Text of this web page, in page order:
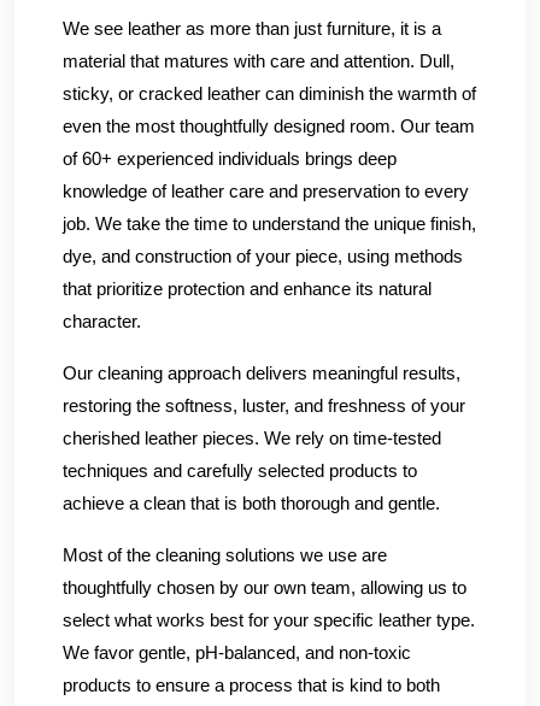
We see leather as more than just furniture, it is a
material that matures with care and attention. Dull,
sticky, or cracked leather can diminish the warmth of
even the most thoughtfully designed room. Our team
of 60+ experienced individuals brings deep
knowledge of leather care and preservation to every
job. We take the time to understand the unique finish,
dye, and construction of your piece, using methods
that prioritize protection and enhance its natural
character.
Our cleaning approach delivers meaningful results,
restoring the softness, luster, and freshness of your
cherished leather pieces. We rely on time-tested
techniques and carefully selected products to
achieve a clean that is both thorough and gentle.
Most of the cleaning solutions we use are
thoughtfully chosen by our own team, allowing us to
select what works best for your specific leather type.
We favor gentle, pH-balanced, and non-toxic
products to ensure a process that is kind to both